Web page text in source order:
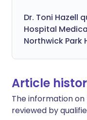
Dr. Toni Hazell
Hospital
Northwick Park
Article
The information
reviewed by